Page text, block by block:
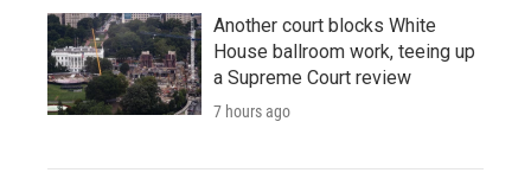
Another court blocks White
House ballroom work, teeing up
a Supreme Court review
7 hours ago